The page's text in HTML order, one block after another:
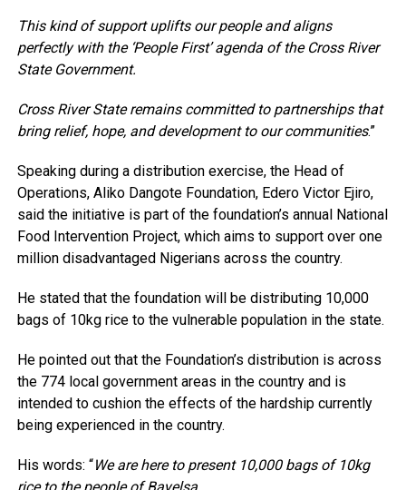
This kind of support uplifts our people and aligns
perfectly with the ‘People First’ agenda of the Cross River
State Government.
Cross River State remains committed to partnerships that
bring relief, hope, and development to our communities.”
Speaking during a distribution exercise, the Head of
Operations, Aliko Dangote Foundation, Edero Victor Ejiro,
said the initiative is part of the foundation’s annual National
Food Intervention Project, which aims to support over one
million disadvantaged Nigerians across the country.
He stated that the foundation will be distributing 10,000
bags of 10kg rice to the vulnerable population in the state.
He pointed out that the Foundation’s distribution is across
the 774 local government areas in the country and is
intended to cushion the effects of the hardship currently
being experienced in the country.
His words: “We are here to present 10,000 bags of 10kg
rice to the people of Bayelsa.